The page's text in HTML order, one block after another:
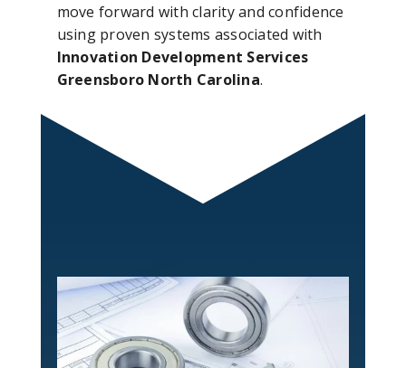
move forward with clarity and confidence
using proven systems associated with
Innovation Development Services
Greensboro North Carolina.